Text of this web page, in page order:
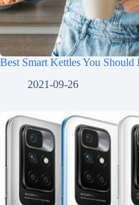
Best Smart Kettles You
2021-09-26